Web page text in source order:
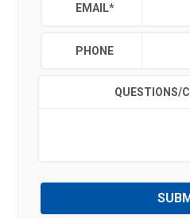
EMAIL*
PHONE
QUESTIONS/